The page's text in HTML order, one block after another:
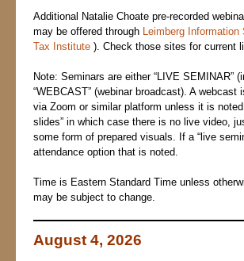
Additional Natalie Choate pre-recorded
may be offered through Leimberg Information
Tax Institute). Check those sites for current
Note: Seminars are either “LIVE SEMINAR”
“WEBCAST” (webinar broadcast). A webcast
via Zoom or similar platform unless it is noted
slides” in which case there is no live video,
some form of prepared visuals. If a “live
attendance option that is noted.
Time is Eastern Standard Time unless
may be subject to change.
August 4, 2026